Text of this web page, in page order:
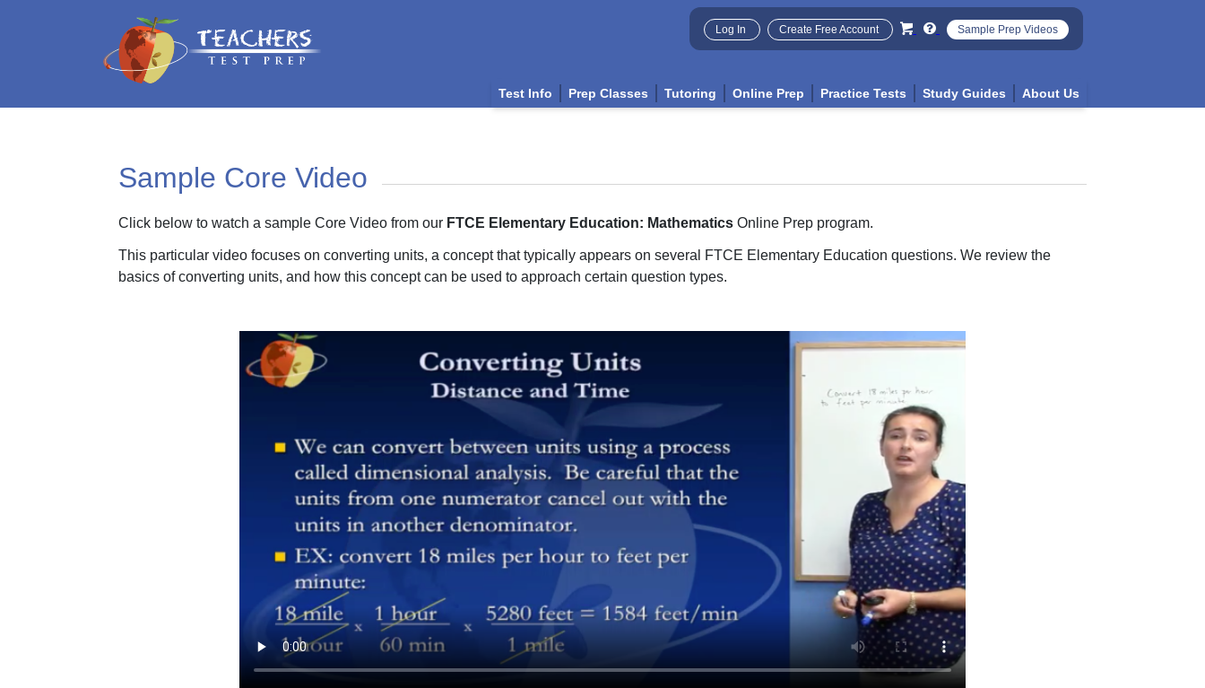
Log In Create Free Account Sample Prep Videos
Test Info Prep Classes Tutoring Online Prep Practice Tests Study Guides About Us
Sample Core Video
Click below to watch a sample Core Video from our FTCE Elementary Education: Mathematics Online Prep program.
This particular video focuses on converting units, a concept that typically appears on several FTCE Elementary Education questions. We review the
basics of converting units, and how this concept can be used to approach certain question types.